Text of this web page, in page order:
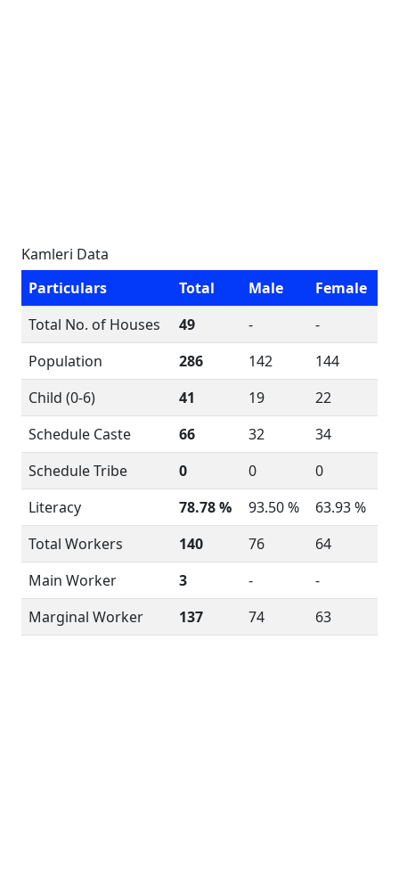
Kamleri Data
Particulars
Total Male
Female
Total No. of Houses
49 -
-
Population
286 142
144
Child (0-6)
41 19
22
Schedule Caste
66 32
34
Schedule Tribe
0 0
0
Literacy
78.78 % 93.50 %
63.93 %
Total Workers
140 76
64
Main Worker
3 -
-
Marginal Worker
137 74 63